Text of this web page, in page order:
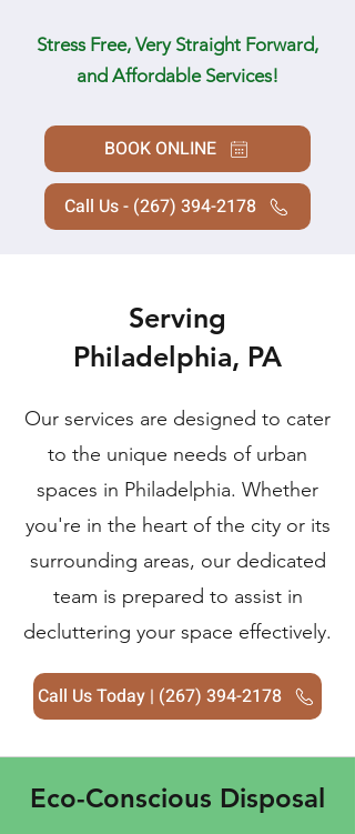
Stress Free, Very Straight Forward,
and Affordable Services!
BOOK ONLINE
Call Us - (267) 394-2178
Serving
Philadelphia, PA
Our services are designed to cater
to the unique needs of urban
spaces in Philadelphia. Whether
you're in the heart of the city or its
surrounding areas, our dedicated
team is prepared to assist in
decluttering your space effectively.
Call Us Today | (267) 394-2178
Eco-Conscious Disposal